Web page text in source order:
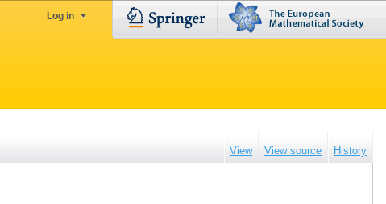
Log in
View View source History